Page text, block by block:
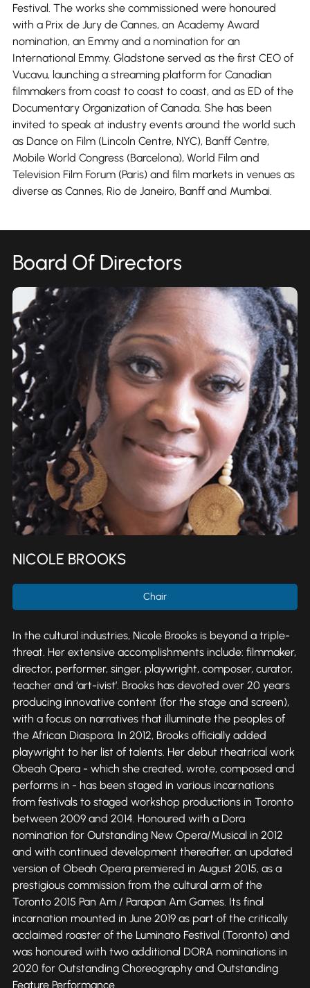
Festival. The works she commissioned were honoured
with a Prix de Jury de Cannes, an Academy Award
nomination, an Emmy and a nomination for an
International Emmy. Gladstone served as the first CEO of
Vucavu, launching a streaming platform for Canadian
filmmakers from coast to coast to coast, and as ED of the
Documentary Organization of Canada. She has been
invited to speak at industry events around the world such
as Dance on Film (Lincoln Centre, NYC), Banff Centre,
Mobile World Congress (Barcelona), World Film and
Television Film Forum (Paris) and film markets in venues as
diverse as Cannes, Rio de Janeiro, Banff and Mumbai.
Board Of Directors
NICOLE BROOKS
Chair
In the cultural industries, Nicole Brooks is beyond a triple-
threat. Her extensive accomplishments include: filmmaker,
director, performer, singer, playwright, composer, curator,
teacher and ‘art-ivist’. Brooks has devoted over 20 years
producing innovative content (for the stage and screen),
with a focus on narratives that illuminate the peoples of
the African Diaspora. In 2012, Brooks officially added
playwright to her list of talents. Her debut theatrical work
Obeah Opera - which she created, wrote, composed and
performs in - has been staged in various incarnations
from festivals to staged workshop productions in Toronto
between 2009 and 2014. Honoured with a Dora
nomination for Outstanding New Opera/Musical in 2012
and with continued development thereafter, an updated
version of Obeah Opera premiered in August 2015, as a
prestigious commission from the cultural arm of the
Toronto 2015 Pan Am / Parapan Am Games. Its final
incarnation mounted in June 2019 as part of the critically
acclaimed roaster of the Luminato Festival (Toronto) and
was honoured with two additional DORA nominations in
2020 for Outstanding Choreography and Outstanding
Feature Performance.